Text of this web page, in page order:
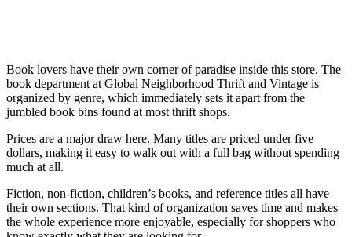
Book lovers have their own corner of paradise inside this store. The
book department at Global Neighborhood Thrift and Vintage is
organized by genre, which immediately sets it apart from the
jumbled book bins found at most thrift shops.
Prices are a major draw here. Many titles are priced under five
dollars, making it easy to walk out with a full bag without spending
much at all.
Fiction, non-fiction, children’s books, and reference titles all have
their own sections. That kind of organization saves time and makes
the whole experience more enjoyable, especially for shoppers who